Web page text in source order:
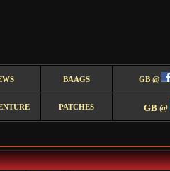
BAAGS GB @
PATCHES GB @